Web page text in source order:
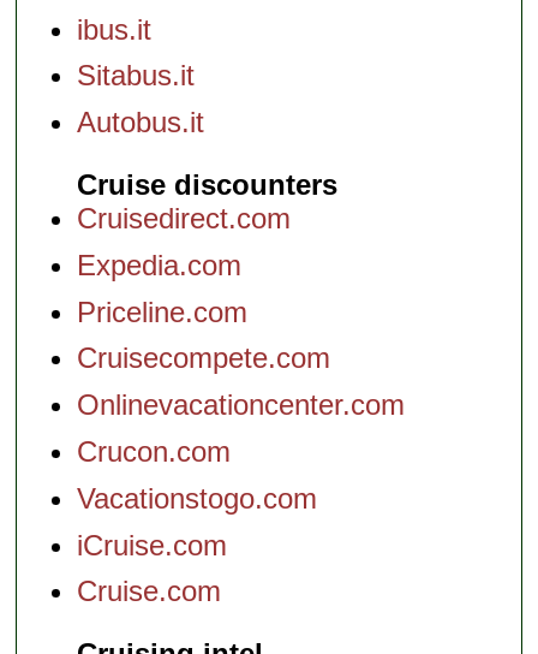
ibus.it
Sitabus.it
Autobus.it
Cruise discounters
Cruisedirect.com
Expedia.com
Priceline.com
Cruisecompete.com
Onlinevacationcenter.com
Crucon.com
Vacationstogo.com
iCruise.com
Cruise.com